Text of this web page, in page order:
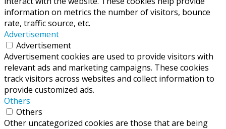
information on metrics the number of visitors, bounce
rate, traffic source, etc.
Advertisement
Advertisement
Advertisement cookies are used to provide visitors with
relevant ads and marketing campaigns. These cookies
track visitors across websites and collect information to
provide customized ads.
Others
Others
Other uncategorized cookies are those that are being